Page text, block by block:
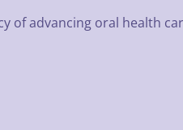
of advancing oral health